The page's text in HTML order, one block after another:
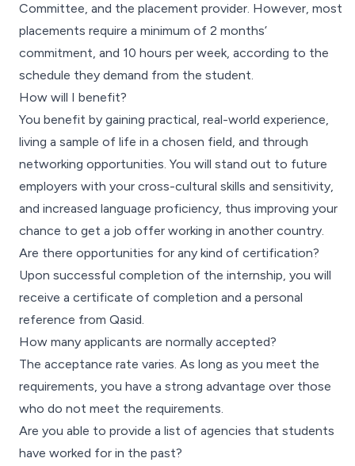
Committee, and the placement provider. However, most
placements require a minimum of 2 months’
commitment, and 10 hours per week, according to the
schedule they demand from the student.
How will I benefit?
You benefit by gaining practical, real-world experience,
living a sample of life in a chosen field, and through
networking opportunities. You will stand out to future
employers with your cross-cultural skills and sensitivity,
and increased language proficiency, thus improving your
chance to get a job offer working in another country.
Are there opportunities for any kind of certification?
Upon successful completion of the internship, you will
receive a certificate of completion and a personal
reference from Qasid.
How many applicants are normally accepted?
The acceptance rate varies. As long as you meet the
requirements, you have a strong advantage over those
who do not meet the requirements.
Are you able to provide a list of agencies that students
have worked for in the past?